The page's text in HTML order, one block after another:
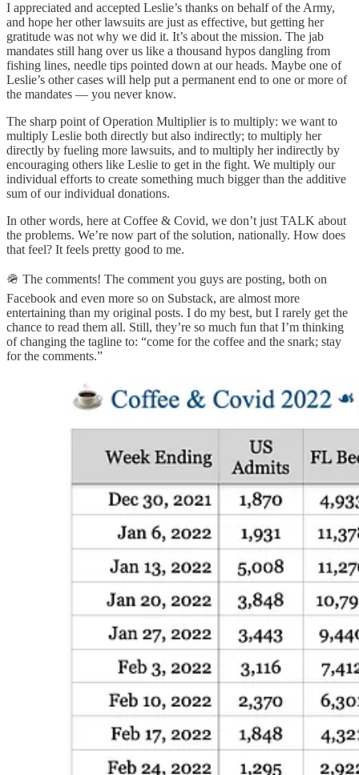
I appreciated and accepted Leslie’s thanks on behalf of the Army,
and hope her other lawsuits are just as effective, but getting her
gratitude was not why we did it. It’s about the mission. The jab
mandates still hang over us like a thousand hypos dangling from
fishing lines, needle tips pointed down at our heads. Maybe one of
Leslie’s other cases will help put a permanent end to one or more of
the mandates — you never know.
The sharp point of Operation Multiplier is to multiply: we want to
multiply Leslie both directly but also indirectly; to multiply her
directly by fueling more lawsuits, and to multiply her indirectly by
encouraging others like Leslie to get in the fight. We multiply our
individual efforts to create something much bigger than the additive
sum of our individual donations.
In other words, here at Coffee & Covid, we don’t just TALK about
the problems. We’re now part of the solution, nationally. How does
that feel? It feels pretty good to me.
🪖 The comments! The comment you guys are posting, both on
Facebook and even more so on Substack, are almost more
entertaining than my original posts. I do my best, but I rarely get the
chance to read them all. Still, they’re so much fun that I’m thinking
of changing the tagline to: “come for the coffee and the snark; stay
for the comments.”